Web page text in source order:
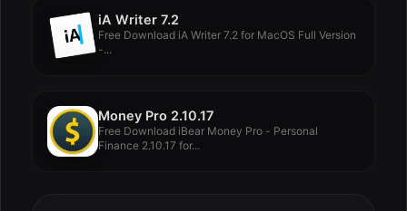
iA Writer 7.2
Free Download iA Writer 7.2 for MacOS Full Version
-...
Money Pro 2.10.17
Free Download iBear Money Pro - Personal
Finance 2.10.17 for...